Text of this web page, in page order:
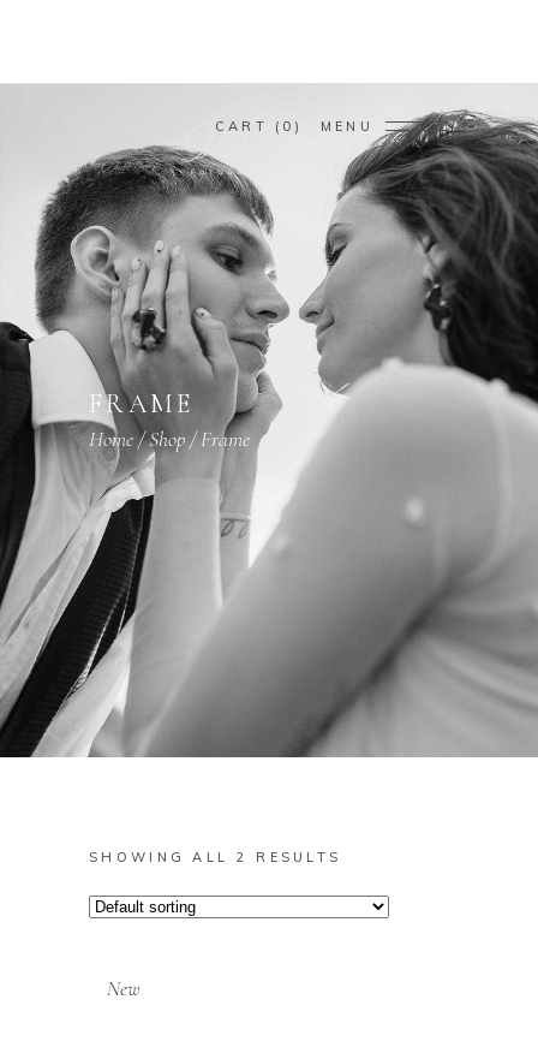
CART 0 MENU
FRAME
Home/Shop/Frame
SHOWING ALL 2 RESULTS
New